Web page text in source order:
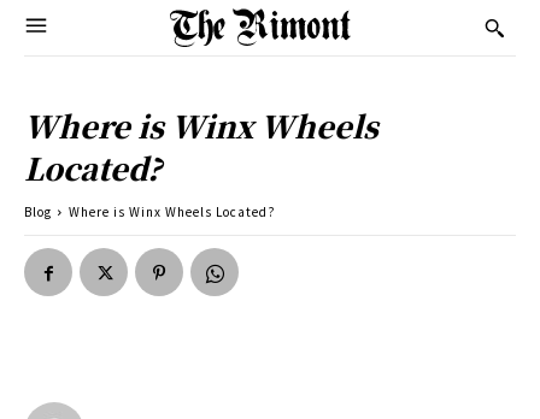
Where is Winx Wheels
Located?
Blog Where is Winx Wheels Located?